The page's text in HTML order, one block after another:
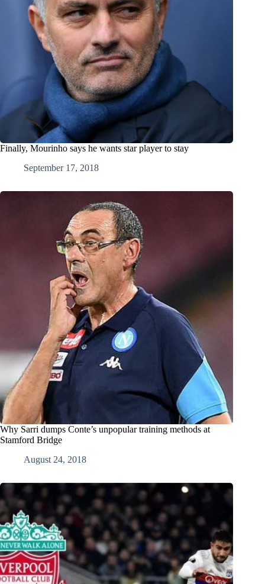
Finally, Mourinho says he wants star player to stay
September 17, 2018
Why Sarri dumps Conte’s unpopular training methods at
Stamford Bridge
August 24, 2018